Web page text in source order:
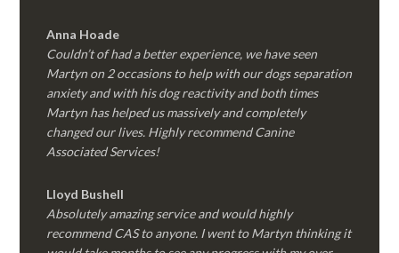
Anna Hoade
Couldn’t of had a better experience, we have seen
Martyn on 2 occasions to help with our dogs separation
anxiety and with his dog reactivity and both times
Martyn has helped us massively and completely
changed our lives. Highly recommend Canine
Associated Services!
Lloyd Bushell
Absolutely amazing service and would highly
recommend CAS to anyone. I went to Martyn thinking it